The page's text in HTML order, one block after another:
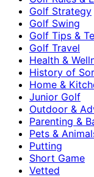
Golf Strategy
Golf Swing
Golf Tips &
Golf Travel
Health &
History of
Home &
Junior Golf
Outdoor &
Parenting &
Pets &
Putting
Short Game
Vetted